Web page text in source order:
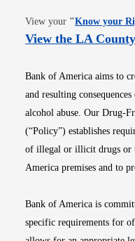
View your "Know your
View the LA
Bank of America aims to
and resulting
alcohol abuse. Our Drug-
(“Policy”) establishes
of illegal or illicit drugs or
America premises and to
Bank of America is
specific requirements for